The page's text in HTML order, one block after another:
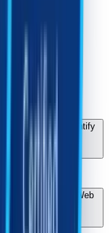
in 2026
and How to Identify
Rankings
Guide for Web